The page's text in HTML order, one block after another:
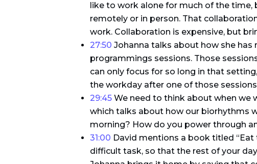
like to work alone for much of the
remotely or in person. That
work. Collaboration is expensive, but
27:50 Johanna talks about how she
programmings sessions. Those
can only focus for so long in that
the workday after one of those
29:45 We need to think about when we
which talks about how our biorhythms
morning? How do you power through
31:00 David mentions a book titled
difficult task, so that the rest of your